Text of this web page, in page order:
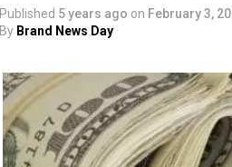
Published 5 years ago on February 3,
By Brand News Day